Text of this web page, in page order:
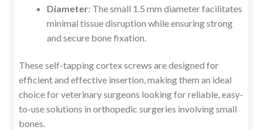
Diameter: The small 1.5 mm diameter facilitates
minimal tissue disruption while ensuring strong
and secure bone fixation.
These self-tapping cortex screws are designed for
efficient and effective insertion, making them an ideal
choice for veterinary surgeons looking for reliable, easy-
to-use solutions in orthopedic surgeries involving small
bones.